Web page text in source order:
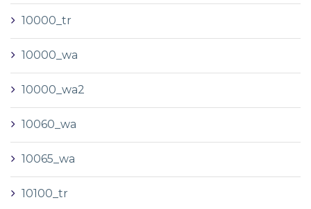
10000_tr
10000_wa
10000_wa2
10060_wa
10065_wa
10100_tr